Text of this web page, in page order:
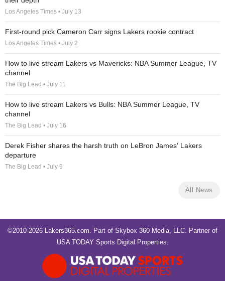
Los Angeles Times • July 13
First-round pick Cameron Carr signs Lakers rookie contract
Los Angeles Times • July 2
How to live stream Lakers vs Mavericks: NBA Summer League, TV
channel
The Big Lead • July 11
How to live stream Lakers vs Bulls: NBA Summer League, TV
channel
The Big Lead • July 16
Derek Fisher shares the harsh truth on LeBron James' Lakers
departure
The Big Lead • July 9
All News
©2010-2026 Lakers365.com. Part of Skybox 360 Media, LLC. Partner of
USA TODAY Sports Digital Properties.